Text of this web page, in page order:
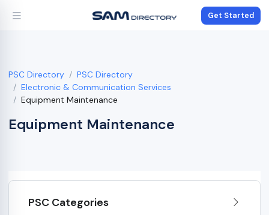
Get Started
PSC Directory
PSC Directory
Electronic & Communication Services
Equipment Maintenance
Equipment Maintenance
PSC Categories